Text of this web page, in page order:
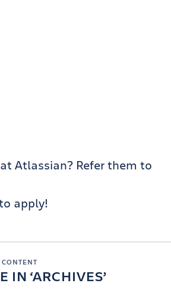
Atlassian? Refer them to
apply!
IN ARCHIVES